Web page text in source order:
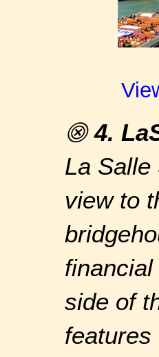
⨷4.
La Salle
view to
side of
features